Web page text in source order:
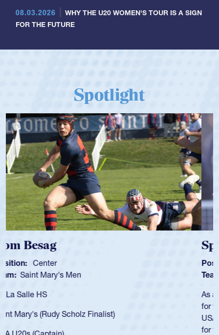
08.03.2026
WHY THE U20 WOMEN'S TOUR IS A SIGN
FOR THE FUTURE
Spotlight
Spencer Huntley
Position: Scrum Half
Team: Cathedral Catholic Boys
As a 17-year-old Spencer Huntley required a waiver to play
for the USA U20s, an indication of how he was rated in the
USA age-grade pathway. He got that waiver and impressed
for the USA U20s, and then moved up to the USA U23s. He